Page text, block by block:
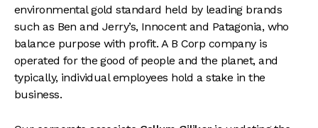
environmental gold standard held by leading brands
such as Ben and Jerry’s, Innocent and Patagonia, who
balance purpose with profit. A B Corp company is
operated for the good of people and the planet, and
typically, individual employees hold a stake in the
business.